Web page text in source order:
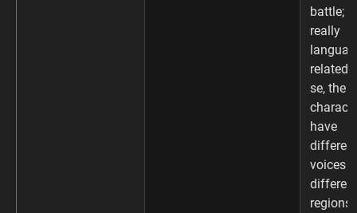
battle;
really
related
se, the
have
different
voices
different
regions.